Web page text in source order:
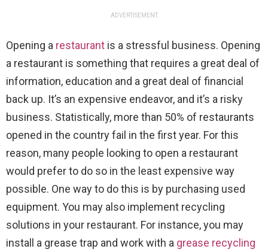
ADVERTISEMENT
Opening a restaurant is a stressful business. Opening
a restaurant is something that requires a great deal of
information, education and a great deal of financial
back up. It’s an expensive endeavor, and it’s a risky
business. Statistically, more than 50% of restaurants
opened in the country fail in the first year. For this
reason, many people looking to open a restaurant
would prefer to do so in the least expensive way
possible. One way to do this is by purchasing used
equipment. You may also implement recycling
solutions in your restaurant. For instance, you may
install a grease trap and work with a grease recycling